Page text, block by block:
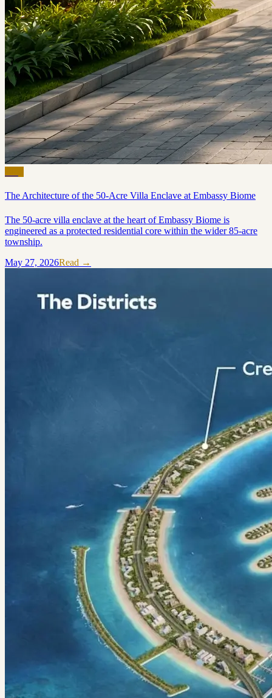
The Architecture of the 50-Acre Villa Enclave at Embassy Biome
The 50-acre villa enclave at the heart of Embassy Biome is
engineered as a protected residential core within the wider 85-acre
township.
May 27, 2026Read →